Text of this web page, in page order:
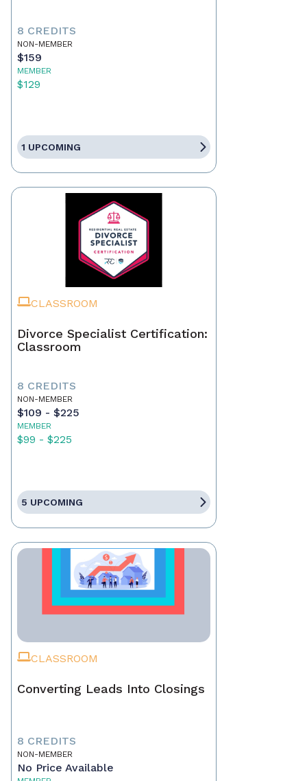
8 CREDITS
NON-MEMBER
$159
MEMBER
$129
1 UPCOMING
CLASSROOM
Divorce Specialist Certification:
Classroom
8 CREDITS
NON-MEMBER
$109 - $225
MEMBER
$99 - $225
5 UPCOMING
CLASSROOM
Converting Leads Into Closings
8 CREDITS
NON-MEMBER
No Price Available